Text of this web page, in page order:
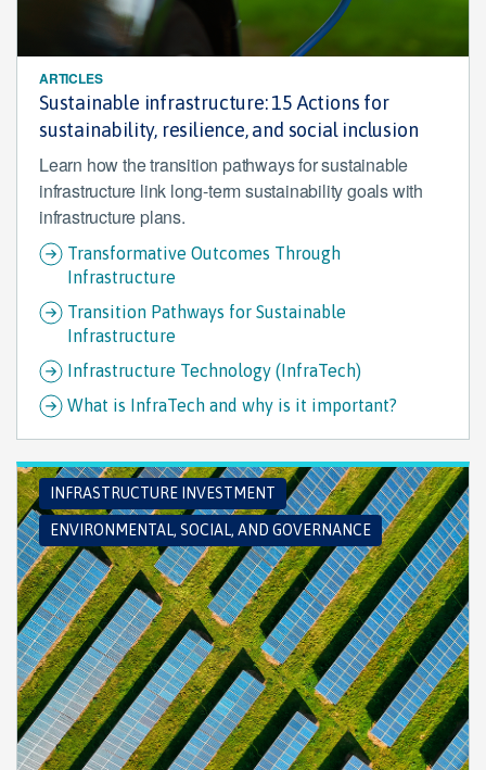
ARTICLES
Sustainable infrastructure: 15 Actions for
sustainability, resilience, and social inclusion
Learn how the transition pathways for sustainable
infrastructure link long-term sustainability goals with
infrastructure plans.
Transformative Outcomes Through
Infrastructure
Transition Pathways for Sustainable
Infrastructure
Infrastructure Technology (InfraTech)
What is InfraTech and why is it important?
INFRASTRUCTURE INVESTMENT
ENVIRONMENTAL, SOCIAL, AND GOVERNANCE